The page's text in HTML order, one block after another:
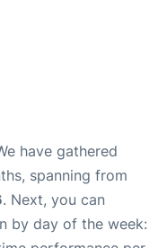
have gathered
spanning from
. Next, you can
by day of the week: